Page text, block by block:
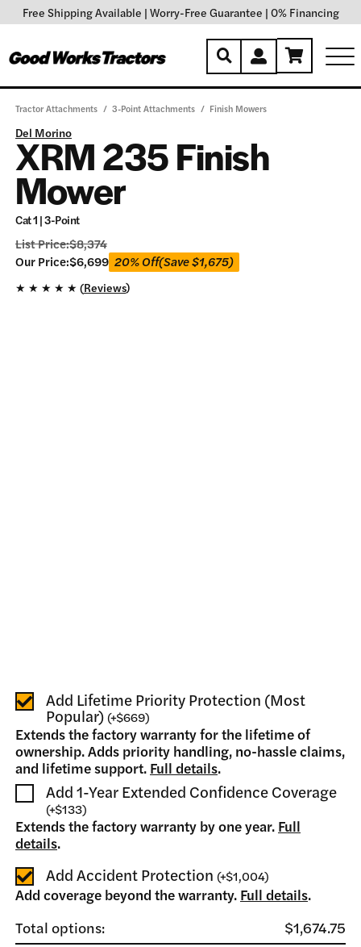
Free Shipping Available | Worry-Free Guarantee | 0% Financing
Tractor Attachments / 3-Point Attachments / Finish Mowers
Del Morino
XRM 235 Finish
Mower
Cat 1 | 3-Point
List Price:$8,374
Our Price:$6,699
Our
Price:
20% Off(Save$1,675)
★ ★ ★ ★ ★ (Reviews)
Add Lifetime Priority Protection (Most
Popular)(+$669)
Extends the factory warranty for the lifetime of
ownership. Adds priority handling, no-hassle claims,
and lifetime support. Full details.
Add 1-Year Extended Confidence Coverage
(+$133)
Extends the factory warranty by one year. Full
details.
Add Accident Protection (+$1,004)
Add coverage beyond the warranty. Full details.
Total options:
$1,674.75